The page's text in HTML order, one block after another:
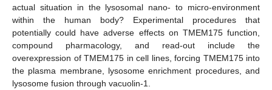
actual situation in the lysosomal nano- to micro-environment
within the human body? Experimental procedures that
potentially could have adverse effects on TMEM175 function,
compound pharmacology, and read-out include the
overexpression of TMEM175 in cell lines, forcing TMEM175 into
the plasma membrane, lysosome enrichment procedures, and
lysosome fusion through vacuolin-1.